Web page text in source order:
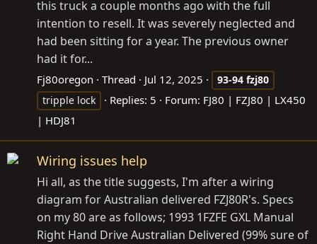
this truck a couple months ago with the full
intention to resell. It was severely neglected and
had been sitting for a year. The previous owner
had it for...
Fj80oregon Thread Jul 12, 2025 93-94 fzj80
tripple lock
Replies: 5 Forum: FJ80 | FZJ80 | LX450
| HDJ81
Wiring issues help
Hi all, as the title suggests, I'm after a wiring
diagram for Australian delivered FZJ80R's. Specs
on my 80 are as follows; 1993 1FZFE GXL Manual
Right Hand Drive Australian Delivered (99% sure of